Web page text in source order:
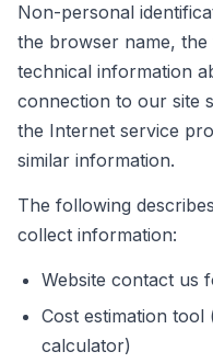
Non-personal
the browser name,
technical information
connection to our site
the Internet service
similar information.
The following
collect information:
Website contact us
Cost estimation
calculator)